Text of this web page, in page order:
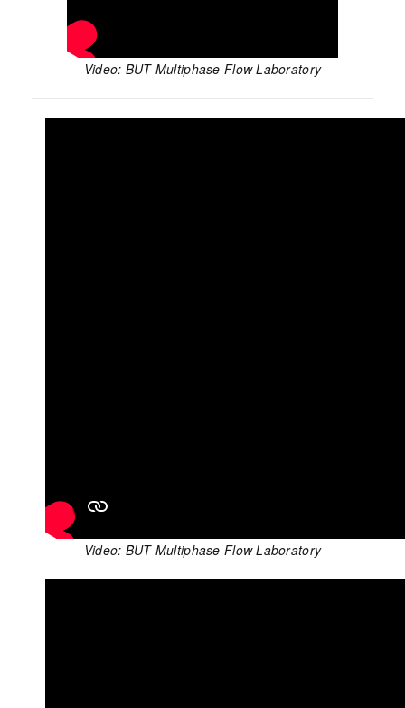
Video: BUT Multiphase Flow Laboratory
Video: BUT Multiphase Flow Laboratory